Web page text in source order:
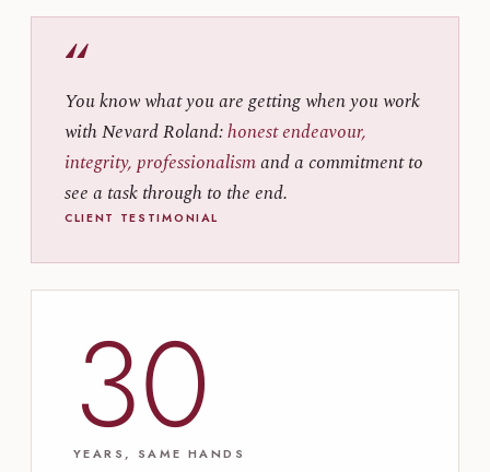
“
You know what you are getting when you work
with Nevard Roland:honest endeavour,
integrity, professionalismand a commitment to
see a task through to the end.
CLIENT TESTIMONIAL
30
YEARS, SAME HANDS